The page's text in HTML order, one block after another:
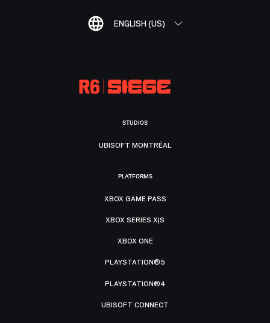
ENGLISH (US)
STUDIOS
UBISOFT MONTRÉAL
PLATFORMS
XBOX GAME PASS
XBOX SERIES X|S
XBOX ONE
PLAYSTATION®5
PLAYSTATION®4
UBISOFT CONNECT